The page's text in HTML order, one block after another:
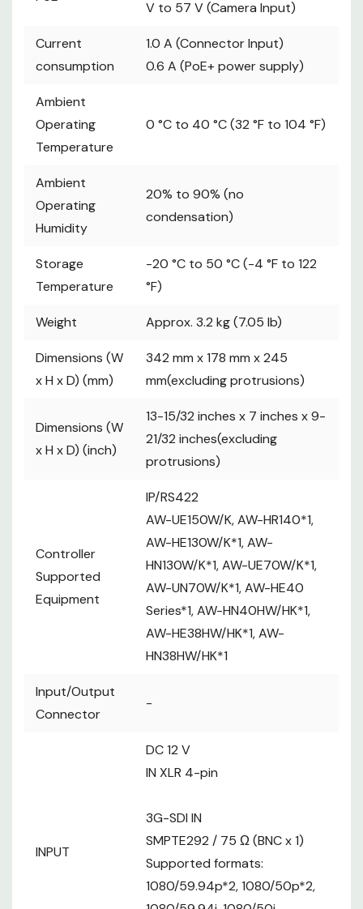
SERIAL CONT (RJ-45):
========
----------
----------
TALLY OUT: Open collector output
Maximum voltage resistance DC 24 V,
Maximum current 50 mA
========
D-sub 25-pin, female, inch thread
TALLY IN : 10 inputs (for receiving
photocoupler signals)
----------
GPIO : 5 inputs (for receiving
photocoupler signals)
or 5 outputs (open collector outputs,
negative logic)
・Input/output switched with menu
================
GPIO 2
========
----------
GPI : 10 inputs (for receiving photocoupler
(open collector outputs, negative logic)
・Input/output switched with menu
settings
V to 57 V (Camera Input)
Current
consumption
1.0 A (Connector Input)
0.6 A (PoE+ power supply)
Ambient
Operating
Temperature
0 °C to 40 °C (32 °F to 104 °F)
Ambient
Operating
Humidity
20% to 90% (no
condensation)
Storage
Temperature
-20 °C to 50 °C (-4 °F to 122
°F)
Weight Approx. 3.2 kg (7.05 lb)
Dimensions (W
x H x D) (mm)
342 mm x 178 mm x 245
mm(excluding protrusions)
Dimensions (W
x H x D) (inch)
13-15/32 inches x 7 inches x 9-
21/32 inches(excluding
protrusions)
Controller
Supported
Equipment
IP/RS422
AW-UE150W/K, AW-HR140*1,
AW-HE130W/K*1, AW-
HN130W/K*1, AW-UE70W/K*1,
AW-UN70W/K*1, AW-HE40
Series*1, AW-HN40HW/HK*1,
AW-HE38HW/HK*1, AW-
HN38HW/HK*1
Input/Output
Connector
-
INPUT
DC 12 V
IN XLR 4-pin
3G-SDI IN
SMPTE292 / 75 Ω (BNC x 1)
Supported formats:
1080/59.94p*2, 1080/50p*2,